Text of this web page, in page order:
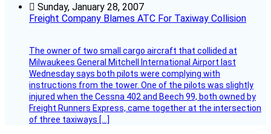
Sunday, January 28, 2007
Freight Company Blames ATC For Taxiway Collision
The owner of two small cargo aircraft that collided at
Milwaukees General Mitchell International Airport last
Wednesday says both pilots were complying with
instructions from the tower. One of the pilots was slightly
injured when the Cessna 402 and Beech 99, both owned by
Freight Runners Express, came together at the intersection
of three taxiways […]